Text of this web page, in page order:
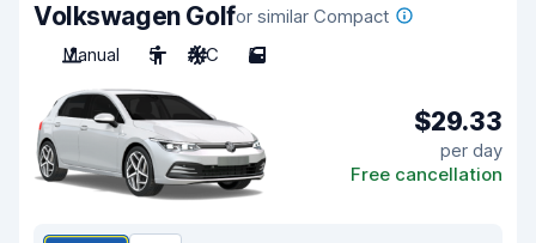
Volkswagen Golfor similar Compact
Manual
5 A/C 5
$29.33
per day
Free cancellation